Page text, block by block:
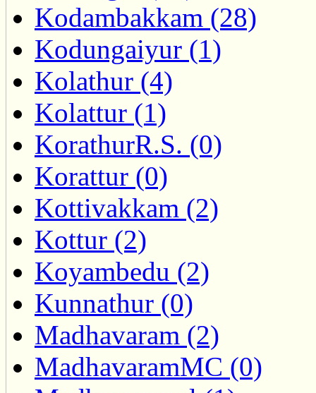
Kodambakkam (28)
Kodungaiyur (1)
Kolathur (4)
Kolattur (1)
KorathurR.S. (0)
Korattur (0)
Kottivakkam (2)
Kottur (2)
Koyambedu (2)
Kunnathur (0)
Madhavaram (2)
MadhavaramMC (0)